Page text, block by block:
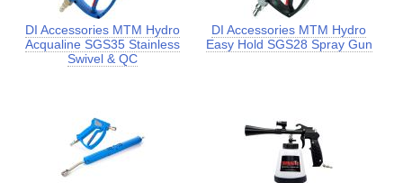
DI Accessories MTM Hydro
Acqualine SGS35 Stainless
Swivel & QC
DI Accessories MTM Hydro
Easy Hold SGS28 Spray Gun